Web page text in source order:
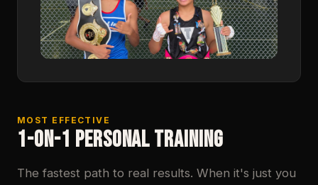
MOST EFFECTIVE
1-ON-1 PERSONAL TRAINING
The fastest path to real results. When it's just you